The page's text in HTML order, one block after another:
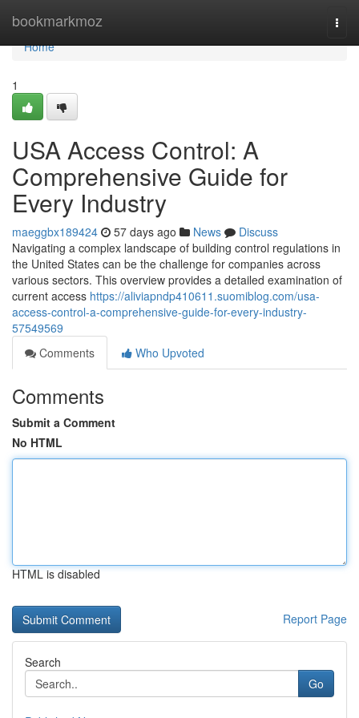
bookmarkmoz
Home
Home
1
USA Access Control: A
Comprehensive Guide for
Every Industry
maeggbx189424 57 days ago News
Discuss
Navigating a complex landscape of building control regulations in
the United States can be the challenge for companies across
various sectors. This overview provides a detailed examination of
current access https://aliviapndp410611.suomiblog.com/usa-
access-control-a-comprehensive-guide-for-every-industry-
57549569
Comments
Who Upvoted
Comments
Submit a Comment
No HTML
HTML is disabled
Report Page
Search
Go